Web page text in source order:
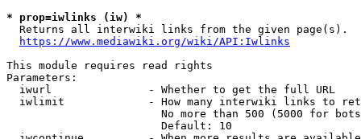
* prop=iwlinks (iw) *
  Returns all interwiki links from the given page(s).
https://www.mediawiki.org/wiki/API:Iwlinks
This module requires read rights
Parameters:
  iwurl               - Whether to get the full URL
iwlimit             - How many interwiki links to
No more than 500 (5000 for
                        Default: 10